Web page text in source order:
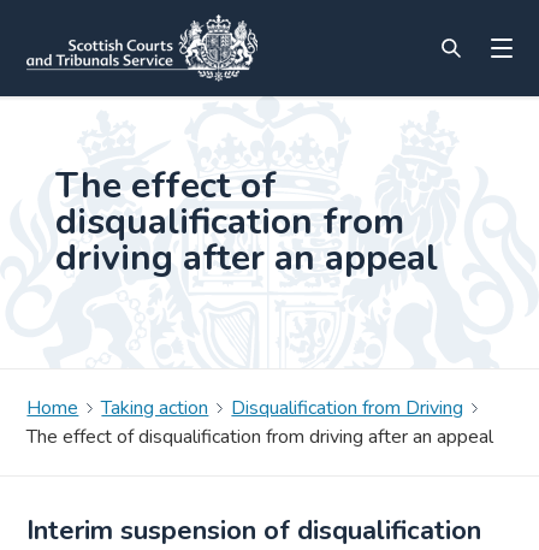
The effect of
disqualification from
driving after an appeal
Home Taking action
Disqualification from Driving
The effect of disqualification from driving after an appeal
Interim suspension of disqualification